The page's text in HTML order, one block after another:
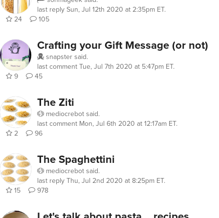
last replySun, Jul 12th 2020 at 2:35pm ET.
24
105
Crafting your Gift Message (or not)
snapstersaid.
last commentTue, Jul 7th 2020 at 5:47pm ET.
9
45
The Ziti
mediocrebotsaid.
last comment Mon, Jul 6th 2020 at 12:17am ET.
2
96
The Spaghettini
mediocrebotsaid.
last replyThu, Jul 2nd 2020 at 8:25pm ET.
15
978